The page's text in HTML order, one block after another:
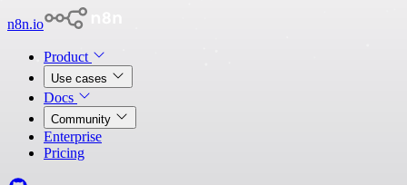
n8n.io
Product
Use cases
Docs
Community
Enterprise
Pricing